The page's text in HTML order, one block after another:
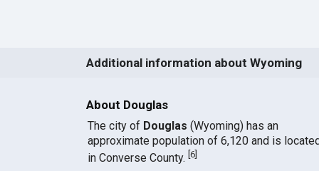
Additional information about Wyoming
About Douglas
The city of Douglas (Wyoming) has an
approximate population of 6,120 and is
in Converse County. 6]